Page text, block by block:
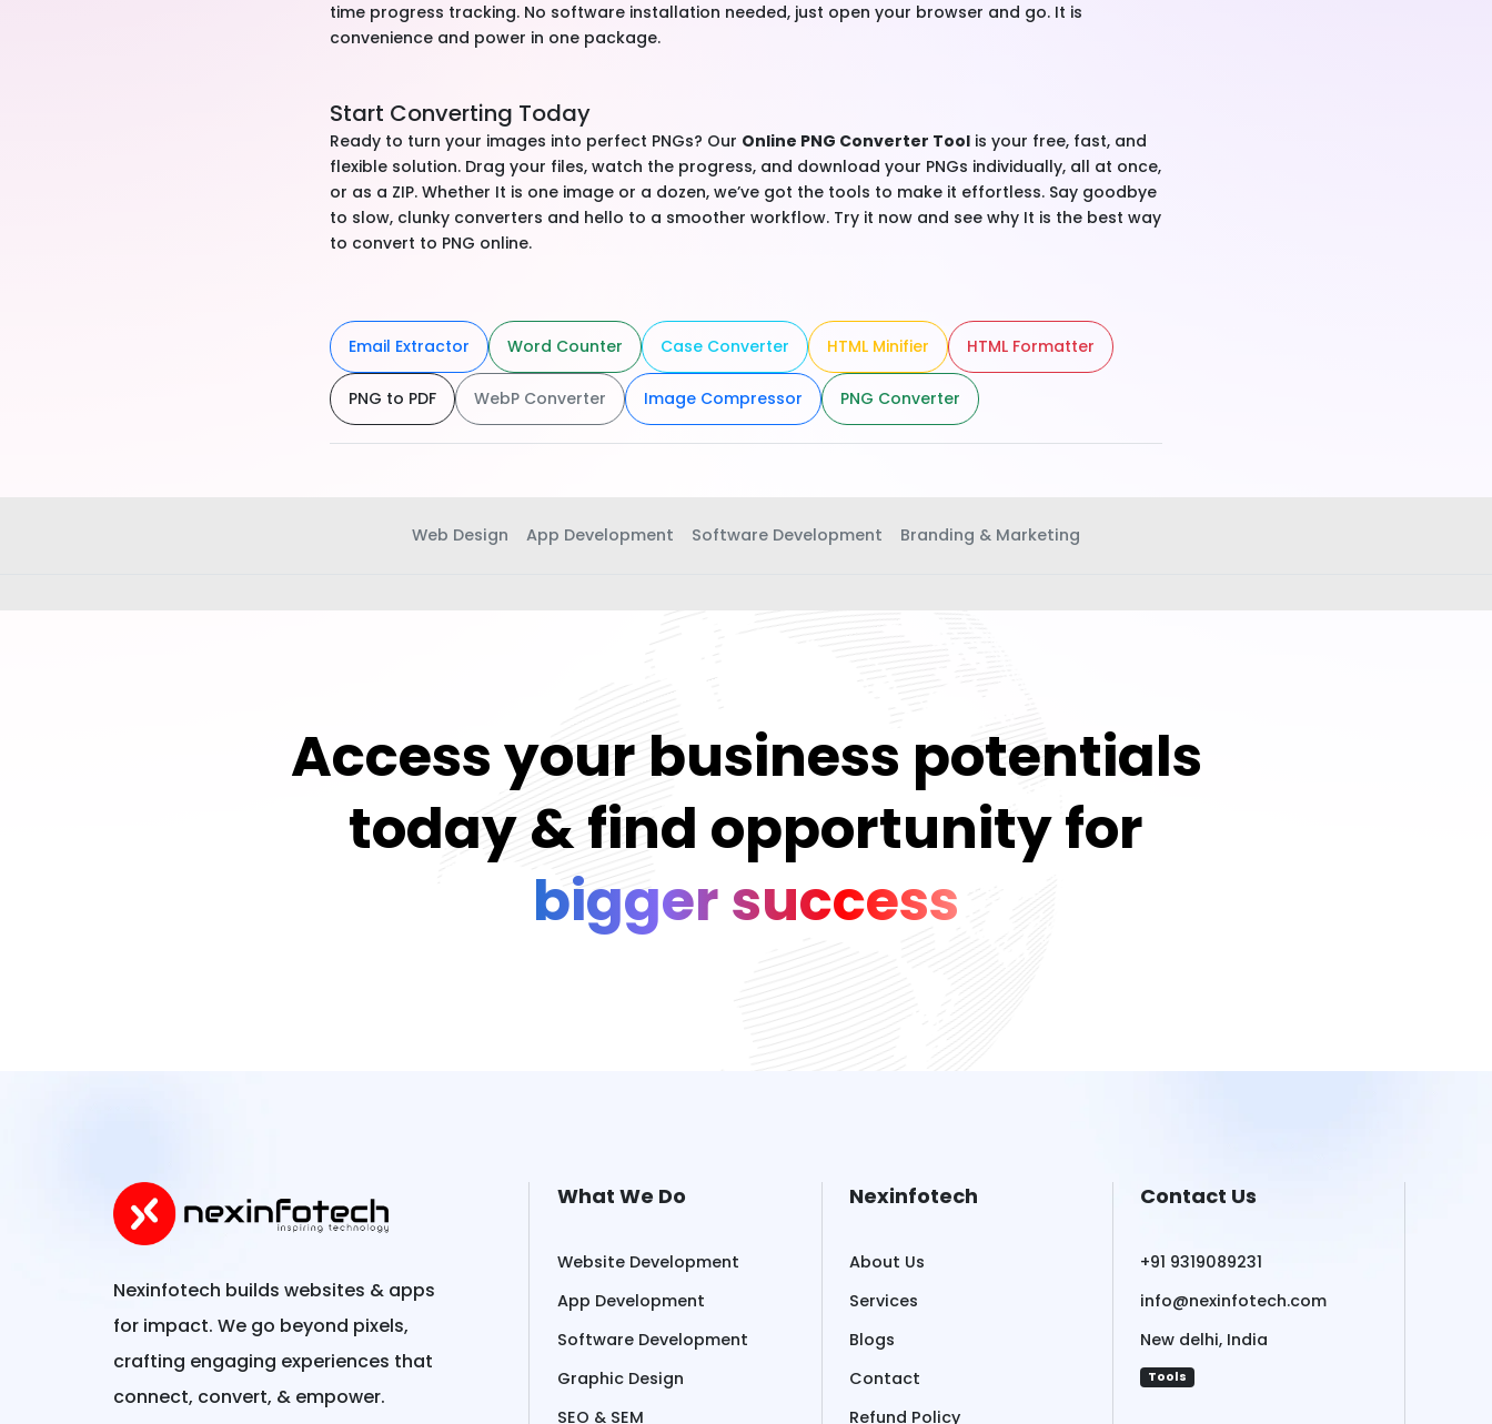
time progress tracking. No software installation needed, just open your browser and go. It is
convenience and power in one package.
Start Converting Today
Ready to turn your images into perfect PNGs? Our Online PNG Converter Tool is your free, fast, and
flexible solution. Drag your files, watch the progress, and download your PNGs individually, all at once,
or as a ZIP. Whether It is one image or a dozen, we’ve got the tools to make it effortless. Say goodbye
to slow, clunky converters and hello to a smoother workflow. Try it now and see why It is the best way
to convert to PNG online.
Email Extractor Word Counter Case Converter HTML Minifier HTML Formatter
PNG to PDF WebP Converter Image Compressor PNG Converter
Web Design App Development Software Development Branding & Marketing
Access your business potentials
today & find opportunity for
bigger success
Nexinfotech builds websites & apps
for impact. We go beyond pixels,
crafting engaging experiences that
connect, convert, & empower.
What We Do
Website Development
App Development
Software Development
Graphic Design
SEO & SEM
Nexinfotech
About Us
Services
Blogs
Contact
Refund Policy
Contact Us
+91 9319089231
info@nexinfotech.com
New delhi, India
Tools